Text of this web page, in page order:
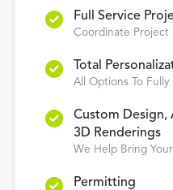
Full Service
Coordinate Project
Total
All Options To Fully
Custom Design,
3D Renderings
We Help Bring
Permitting